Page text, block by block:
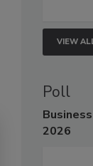
VIEW
Poll
Business
2026